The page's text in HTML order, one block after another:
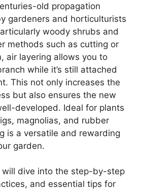
old propagation
gardeners and horticulturists
woody shrubs and
methods such as cutting or
air layering allows you to
while it’s still attached
This not only increases the
but also ensures the new
developed. Ideal for plants
magnolias, and rubber
is a versatile and rewarding
garden.
will dive into the step-by-step
and essential tips for